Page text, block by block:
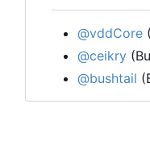
@vddCore
@ceikry
@bushtail